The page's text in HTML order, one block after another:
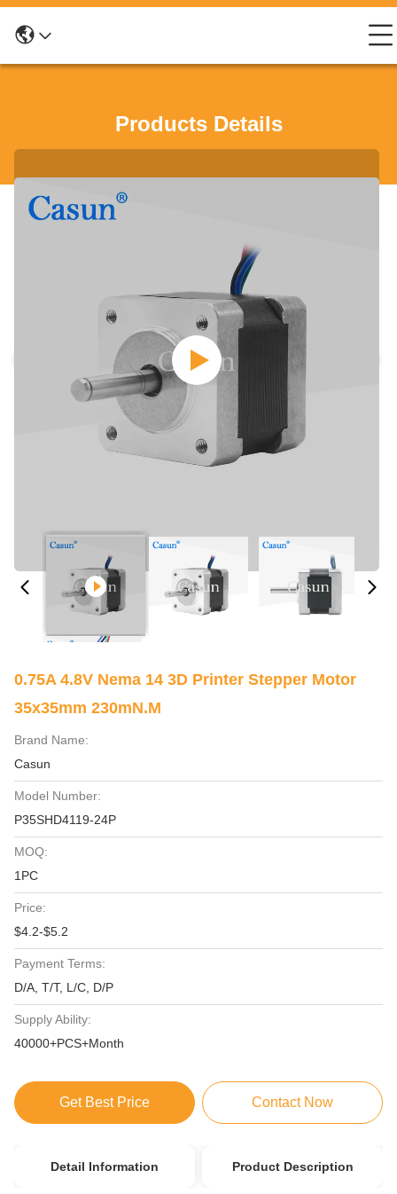
Products Details
0.75A 4.8V Nema 14 3D Printer Stepper Motor
35x35mm 230mN.M
Brand Name:
Casun
Model Number:
P35SHD4119-24P
MOQ:
1PC
Price:
$4.2-$5.2
Payment Terms:
D/A, T/T, L/C, D/P
Supply Ability:
40000+PCS+Month
Get Best Price Contact Now
Detail Information Product Description